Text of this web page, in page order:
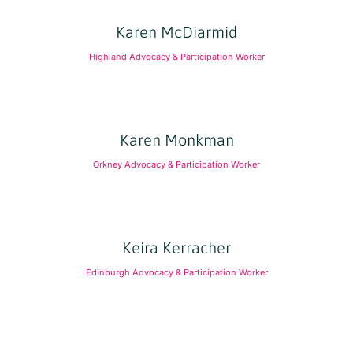
Karen McDiarmid
Highland Advocacy & Participation Worker
Karen Monkman
Orkney Advocacy & Participation Worker
Keira Kerracher
Edinburgh Advocacy & Participation Worker